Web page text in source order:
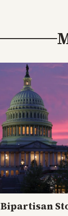
Bipartisan